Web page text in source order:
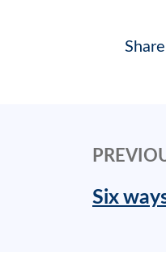
Six